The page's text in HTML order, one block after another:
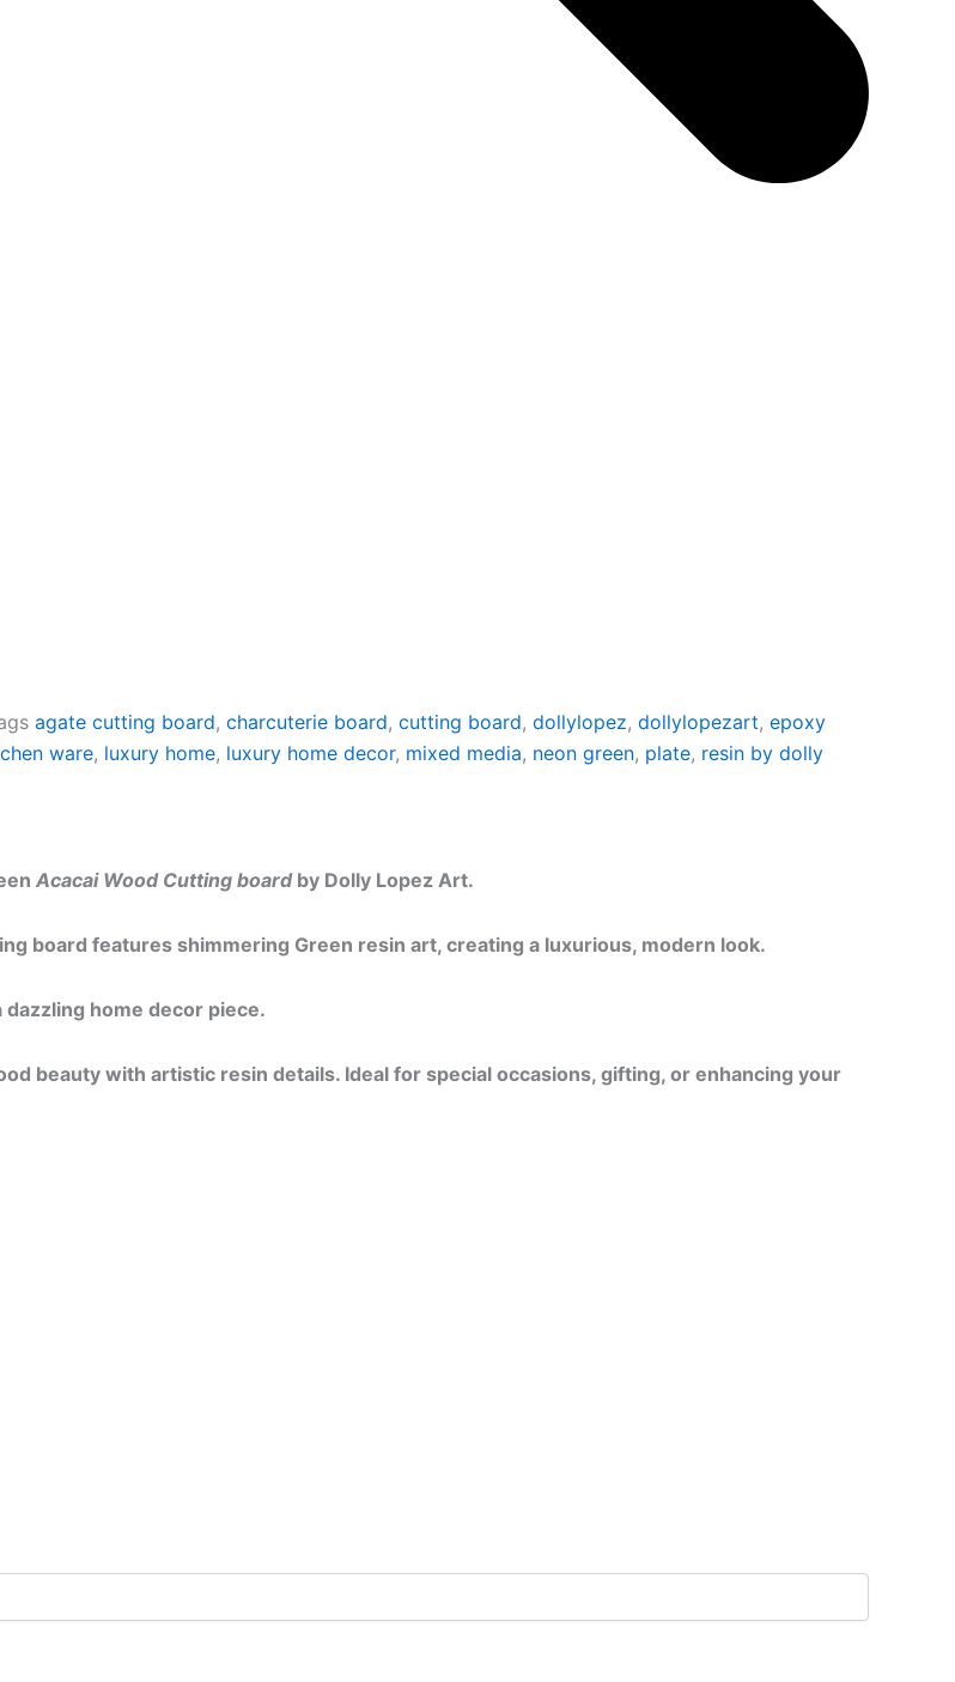
agate cutting board, charcuterie board, cutting board, dollylopez, dollylopezart, epoxy
ware, luxury home, luxury home decor, mixed media, neon green, plate, resin by dolly
Acacai Wood Cutting board by Dolly Lopez Art.
board features shimmering Green resin art, creating a luxurious, modern look.
home decor piece.
beauty with artistic resin details. Ideal for special occasions, gifting, or enhancing your